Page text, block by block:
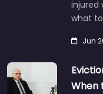
injured
what
Jun
When